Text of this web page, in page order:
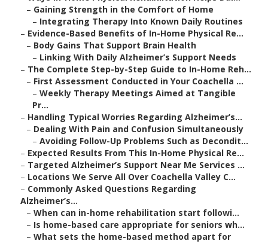
– Gaining Strength in the Comfort of Home
– Integrating Therapy Into Known Daily Routines
– Evidence-Based Benefits of In-Home Physical Re...
– Body Gains That Support Brain Health
– Linking With Daily Alzheimer’s Support Needs
– The Complete Step-by-Step Guide to In-Home Reh...
– First Assessment Conducted in Your Coachella ...
– Weekly Therapy Meetings Aimed at Tangible
Pr...
– Handling Typical Worries Regarding Alzheimer’s...
– Dealing With Pain and Confusion Simultaneously
– Avoiding Follow-Up Problems Such as Decondit...
– Expected Results From This In-Home Physical Re...
– Targeted Alzheimer’s Support Near Me Services ...
– Locations We Serve All Over Coachella Valley C...
– Commonly Asked Questions Regarding
Alzheimer’s...
– When can in-home rehabilitation start followi...
– Is home-based care appropriate for seniors wh...
– What sets the home-based method apart for